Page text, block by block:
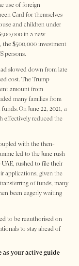
use of foreign
Card for themselves
and children under
in a new
the $500,000 investment
persons.
slowed down from late
cost. The Trump
amount from
many families from
On June 22, 2021, a
effectively reduced the
with the then-
led to the June rush
rushed to file their
applications, given the
of funds, many
been eagerly waiting
to be reauthorised on
to stay ahead of
as your active guide